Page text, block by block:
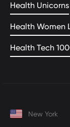
Health Unicorns
Health Women
Health Tech
New York